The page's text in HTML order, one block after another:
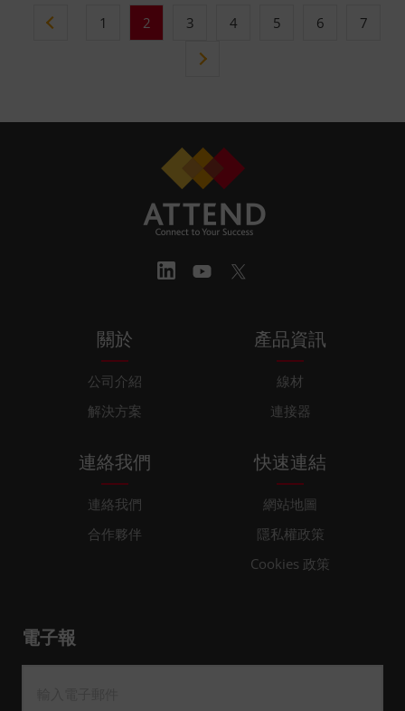
1 2 3 4 5 6 7
關於
公司介紹
解決方案
產品資訊
線材
連接器
連絡我們
連絡我們
合作夥伴
快速連結
網站地圖
隱私權政策
Cookies 政策
電子報